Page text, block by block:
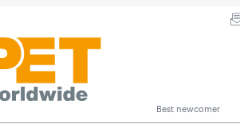
Best newcomer